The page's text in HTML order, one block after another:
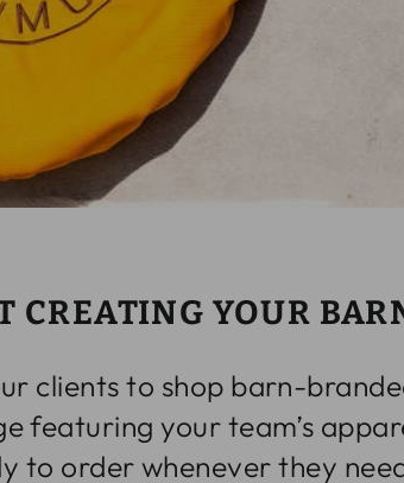
CREATING YOUR
clients to shop barn-
featuring your team’s
to order whenever they